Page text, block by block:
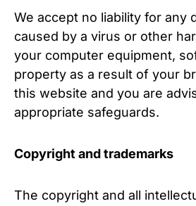
We accept no liability for any
caused by a virus or other
your computer equipment,
property as a result of your
this website and you are
appropriate safeguards.
Copyright and trademarks
The copyright and all